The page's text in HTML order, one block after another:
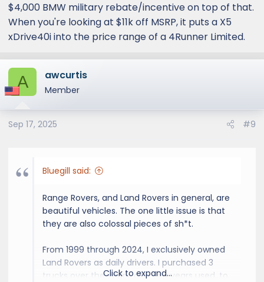
$4,000 BMW military rebate/incentive on top of that.
When you're looking at $11k off MSRP, it puts a X5
xDrive40i into the price range of a 4Runner Limited.
A awcurtis
Member
Sep 17, 2025 #9
Bluegill said:
Range Rovers, and Land Rovers in general, are
beautiful vehicles. The one little issue is that
they are also colossal pieces of sh*t.
From 1999 through 2024, I exclusively owned
Land Rovers as daily drivers. I purchased 3
trucks over the years, all a few years used, to
Click to expand...